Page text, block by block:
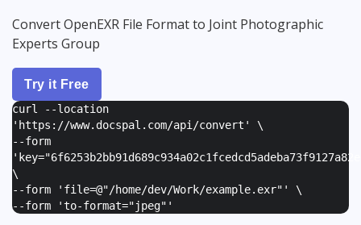
Convert OpenEXR File Format to Joint Photographic
Experts Group
Try it Free
curl --location
'https://www.docspal.com/api/convert' \
--form
'
\
--form ' file=@"/home/dev/Work/example.exr" ' \
--form 'to-format="jpeg" '